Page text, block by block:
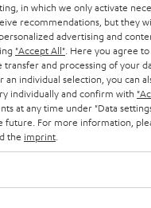
SYSTEMS
in which we only activate
recommendations, but they
advertising and
"Accept All" . Here you agree
transfer and processing of your
an individual selection, you can
individually and confirm with
at any time under "Data
For more information,
the imprint